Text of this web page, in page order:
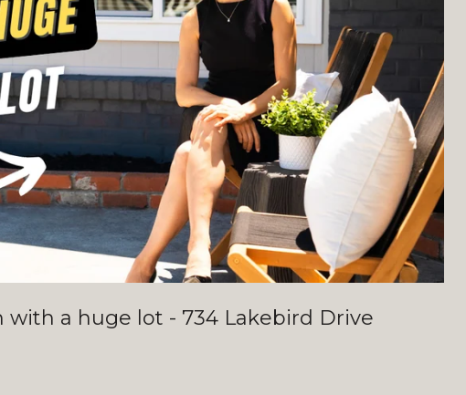
with a huge lot - 734 Lakebird Drive